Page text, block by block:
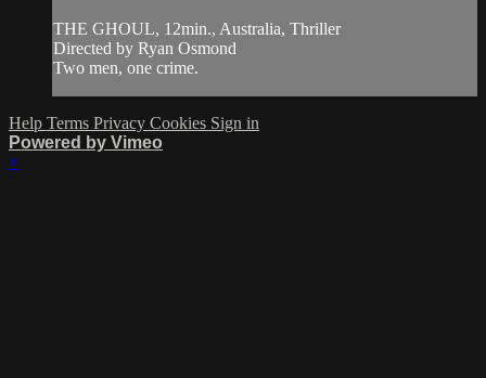
THE GHOUL, 12min., Australia, Thriller
Directed by Ryan Osmond
Two men, one crime.
Help Terms Privacy Cookies Sign in
Powered by Vimeo
×